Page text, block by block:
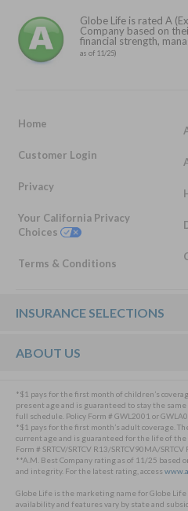
Globe Life is rated A
Company based on
financial strength,
as of 11/25)
Home
Customer Login
Privacy
Your California Privacy
Choices
Terms & Conditions
Footer
INSURANCE SELECTIONS
ABOUT US
*$1 pays for the first month of children’s
present age and is guaranteed to stay the
full schedule. Policy Form # GWL2001 or
*$1 pays for the first month’s adult coverage.
current age and is guaranteed for the life of the
Form # SRTCV/SRTCV R13/SRTCV90MA/SRTCV
**A.M. Best Company rating as of 11/25 based
and integrity. For the latest rating, access
Globe Life is the marketing name for Globe Life
availability and features vary by state and